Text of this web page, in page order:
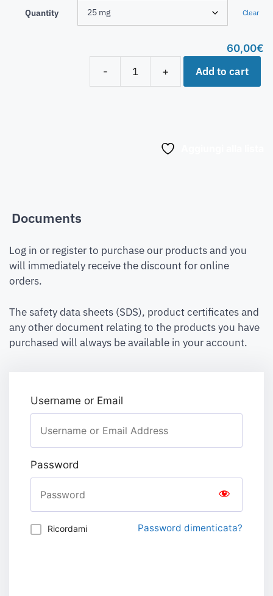
Quantity Clear
60,00€
-
+ Add to cart
Documents
Log in or register to purchase our products and you
will immediately receive the discount for online
orders.
The safety data sheets (SDS), product certificates and
any other document relating to the products you have
purchased will always be available in your account.
Username or Email
Password
Ricordami Password dimenticata?